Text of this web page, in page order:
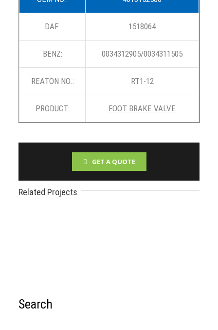
DAF: 1518064
BENZ: 0034312905/0034311505
REATON NO.: RT1-12
PRODUCT: FOOT BRAKE VALVE
GET A QUOTE
Related Projects
Search